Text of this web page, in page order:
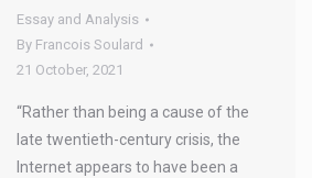
Essay and Analysis
By Francois Soulard
21 October, 2021
“Rather than being a cause of the
late twentieth-century crisis, the
Internet appears to have been a